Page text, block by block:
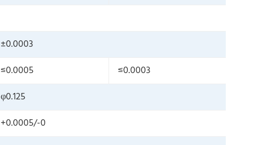
±0.0003
≤0.0005
≤0.0003
φ0.125
+0.0005/-0